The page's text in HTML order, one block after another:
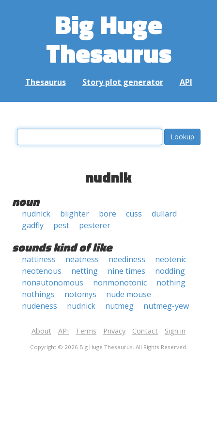
Big Huge
Thesaurus
Thesaurus Story plot generator API
nudnik
noun
nudnick blighter bore cuss
dullard
gadfly
pest pesterer
sounds kind of like
nattiness neatness neediness
neotenic
neotenous
netting nine times
nodding
nonautonomous
nonmonotonic
nothing
nothings
notomys
nude mouse
nudeness
nudnick nutmeg nutmeg-yew
About API Terms Privacy Contact Sign in
Copyright © 2026 Big Huge Thesaurus. All Rights Reserved.